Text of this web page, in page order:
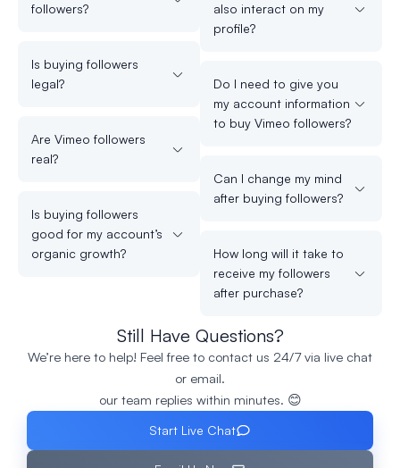
followers?
Is buying followers
legal?
Are Vimeo followers
real?
Is buying followers
good for my account’s
organic growth?
also interact on my
profile?
Do I need to give you
my account information
to buy Vimeo followers?
Can I change my mind
after buying followers?
How long will it take to
receive my followers
after purchase?
Still Have Questions?
We’re here to help! Feel free to contact us 24/7 via live chat
or email.
our team replies within minutes. 😊
Start Live Chat